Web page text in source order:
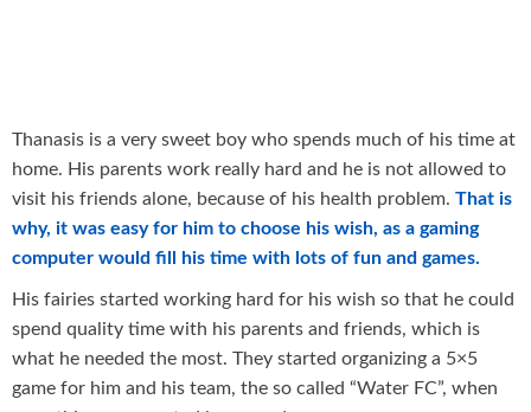
Thanasis is a very sweet boy who spends much of his time at
home. His parents work really hard and he is not allowed to
visit his friends alone, because of his health problem. That is
why, it was easy for him to choose his wish, as a gaming
computer would fill his time with lots of fun and games.
His fairies started working hard for his wish so that he could
spend quality time with his parents and friends, which is
what he needed the most. They started organizing a 5×5
game for him and his team, the so called “Water FC”, when